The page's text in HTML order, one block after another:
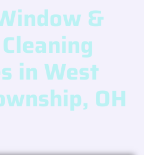
&
in West
OH